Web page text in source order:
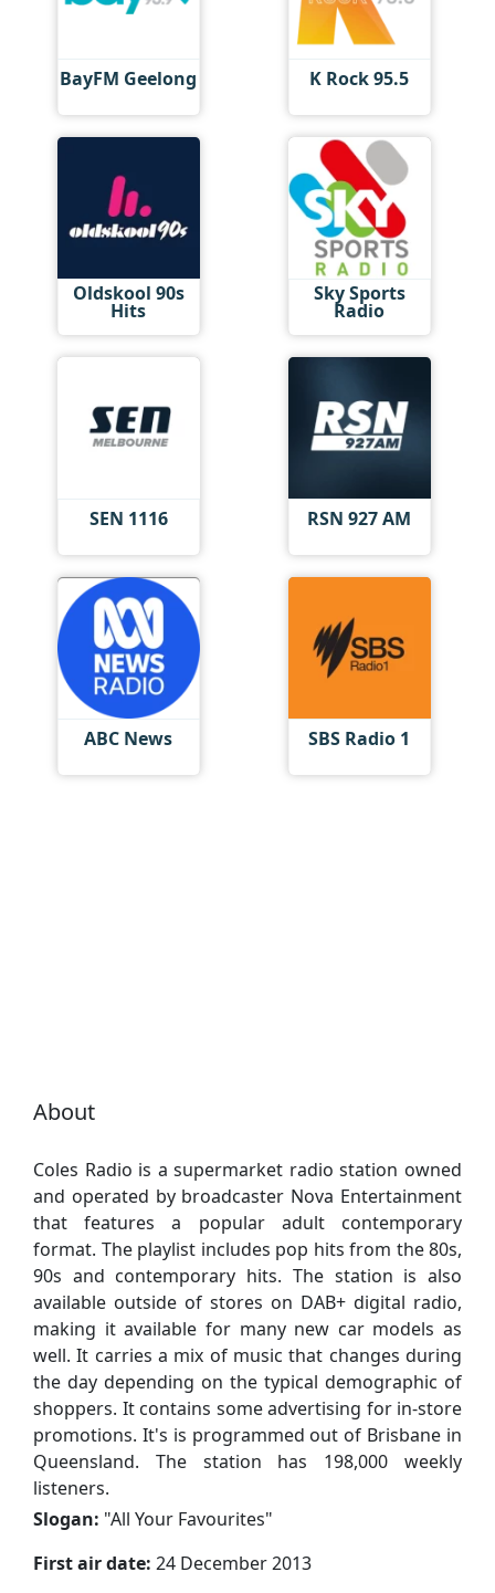
BayFM Geelong K Rock 95.5
Oldskool 90s
Hits
Sky Sports
Radio
SEN 1116 RSN 927 AM
ABC News SBS Radio 1
About
Coles Radio is a supermarket radio station owned
and operated by broadcaster Nova Entertainment
that features a popular adult contemporary
format. The playlist includes pop hits from the 80s,
90s and contemporary hits. The station is also
available outside of stores on DAB+ digital radio,
making it available for many new car models as
well. It carries a mix of music that changes during
the day depending on the typical demographic of
shoppers. It contains some advertising for in-store
promotions. It's is programmed out of Brisbane in
Queensland. The station has 198,000 weekly
listeners.
Slogan: "All Your Favourites"
First air date: 24 December 2013